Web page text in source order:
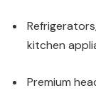
kitchen
Premium